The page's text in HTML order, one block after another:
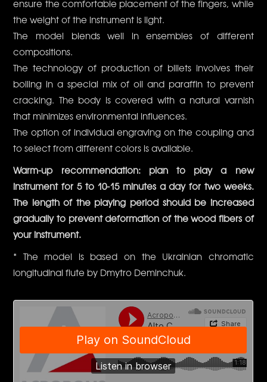
ensure the comfortable placement of the fingers, while
the weight of the instrument is light.
The model blends well in ensembles of different
compositions.
The technology of production of billets involves their
boiling in a special mix of oil and paraffin to prevent
cracking. The body is covered with a natural varnish
that minimizes environmental influences.
The option of individual engraving on the coupling and
to select from different colors is available.
Warm-up recommendation: plan to play a new
instrument for 5 to 10-15 minutes a day for two weeks.
The length of the playing period should be increased
gradually to prevent deformation of the wood fibers of
your instrument.
* The model is based on the Ukrainian chromatic
longitudinal flute by Dmytro Deminchuk.